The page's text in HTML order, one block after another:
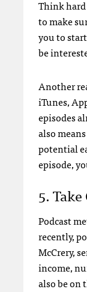
Think
to make
you to
be
Another
iTunes,
episodes
also
potential
episode,
5.
Podcast
recently,
McCrery,
income,
also be on